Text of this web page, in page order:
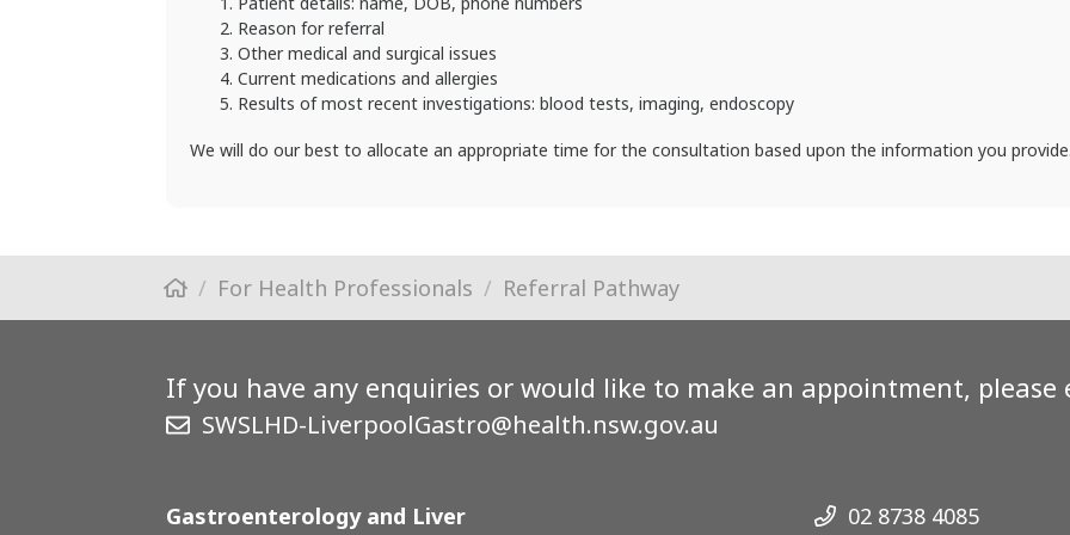
Reason for referral
Other medical and surgical issues
Current medications and allergies
Results of most recent investigations: blood tests, imaging, endoscopy
We will do our best to allocate an appropriate time for the consultation based upon the information you provide.
For Health Professionals Referral Pathway
If you have any enquiries or would like to make an appointment, please
SWSLHD-LiverpoolGastro@health.nsw.gov.au
Gastroenterology and Liver
02 8738 4085